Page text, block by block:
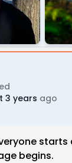
3 years ago
begins.